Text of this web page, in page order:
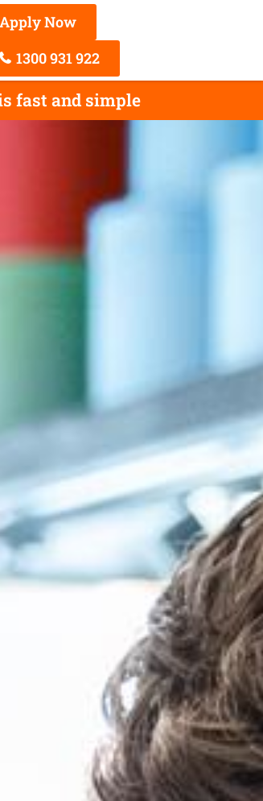
Apply Now
1300 931 922
fast and simple